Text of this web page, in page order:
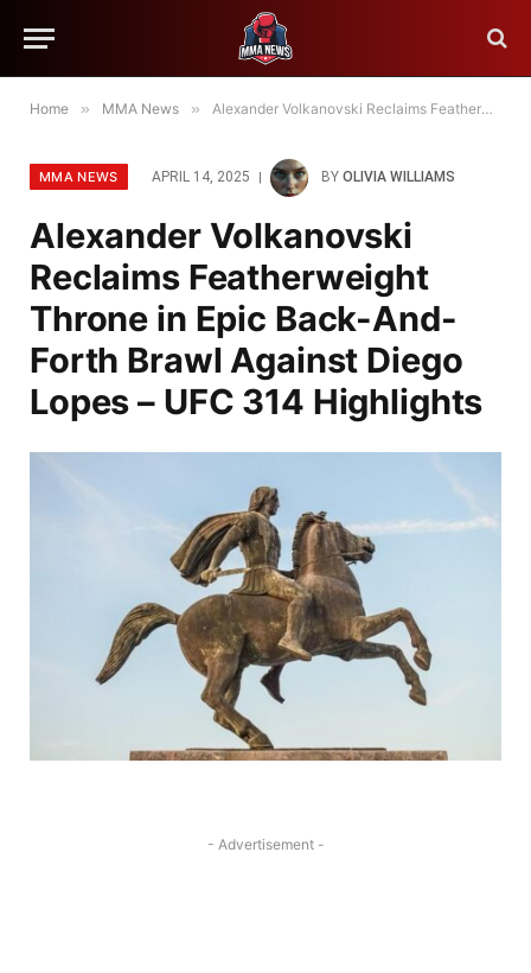
Home » MMA News » Alexander Volkanovski Reclaims Featherweight Throne in Epic Back-And-Forth Brawl Against Diego Lopes – UFC 314 Highlights
MMA NEWS APRIL 14, 2025 BY OLIVIA WILLIAMS
Alexander Volkanovski
Reclaims Featherweight
Throne in Epic Back-And-
Forth Brawl Against Diego
Lopes – UFC 314 Highlights
- Advertisement -